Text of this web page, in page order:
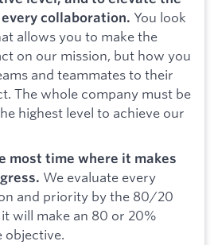
collaboration. You look
allows you to make the
on our mission, but how you
and teammates to their
The whole company must be
highest level to achieve our
most time where it makes
We evaluate every
and priority by the 80/20
will make an 80 or 20%
objective.